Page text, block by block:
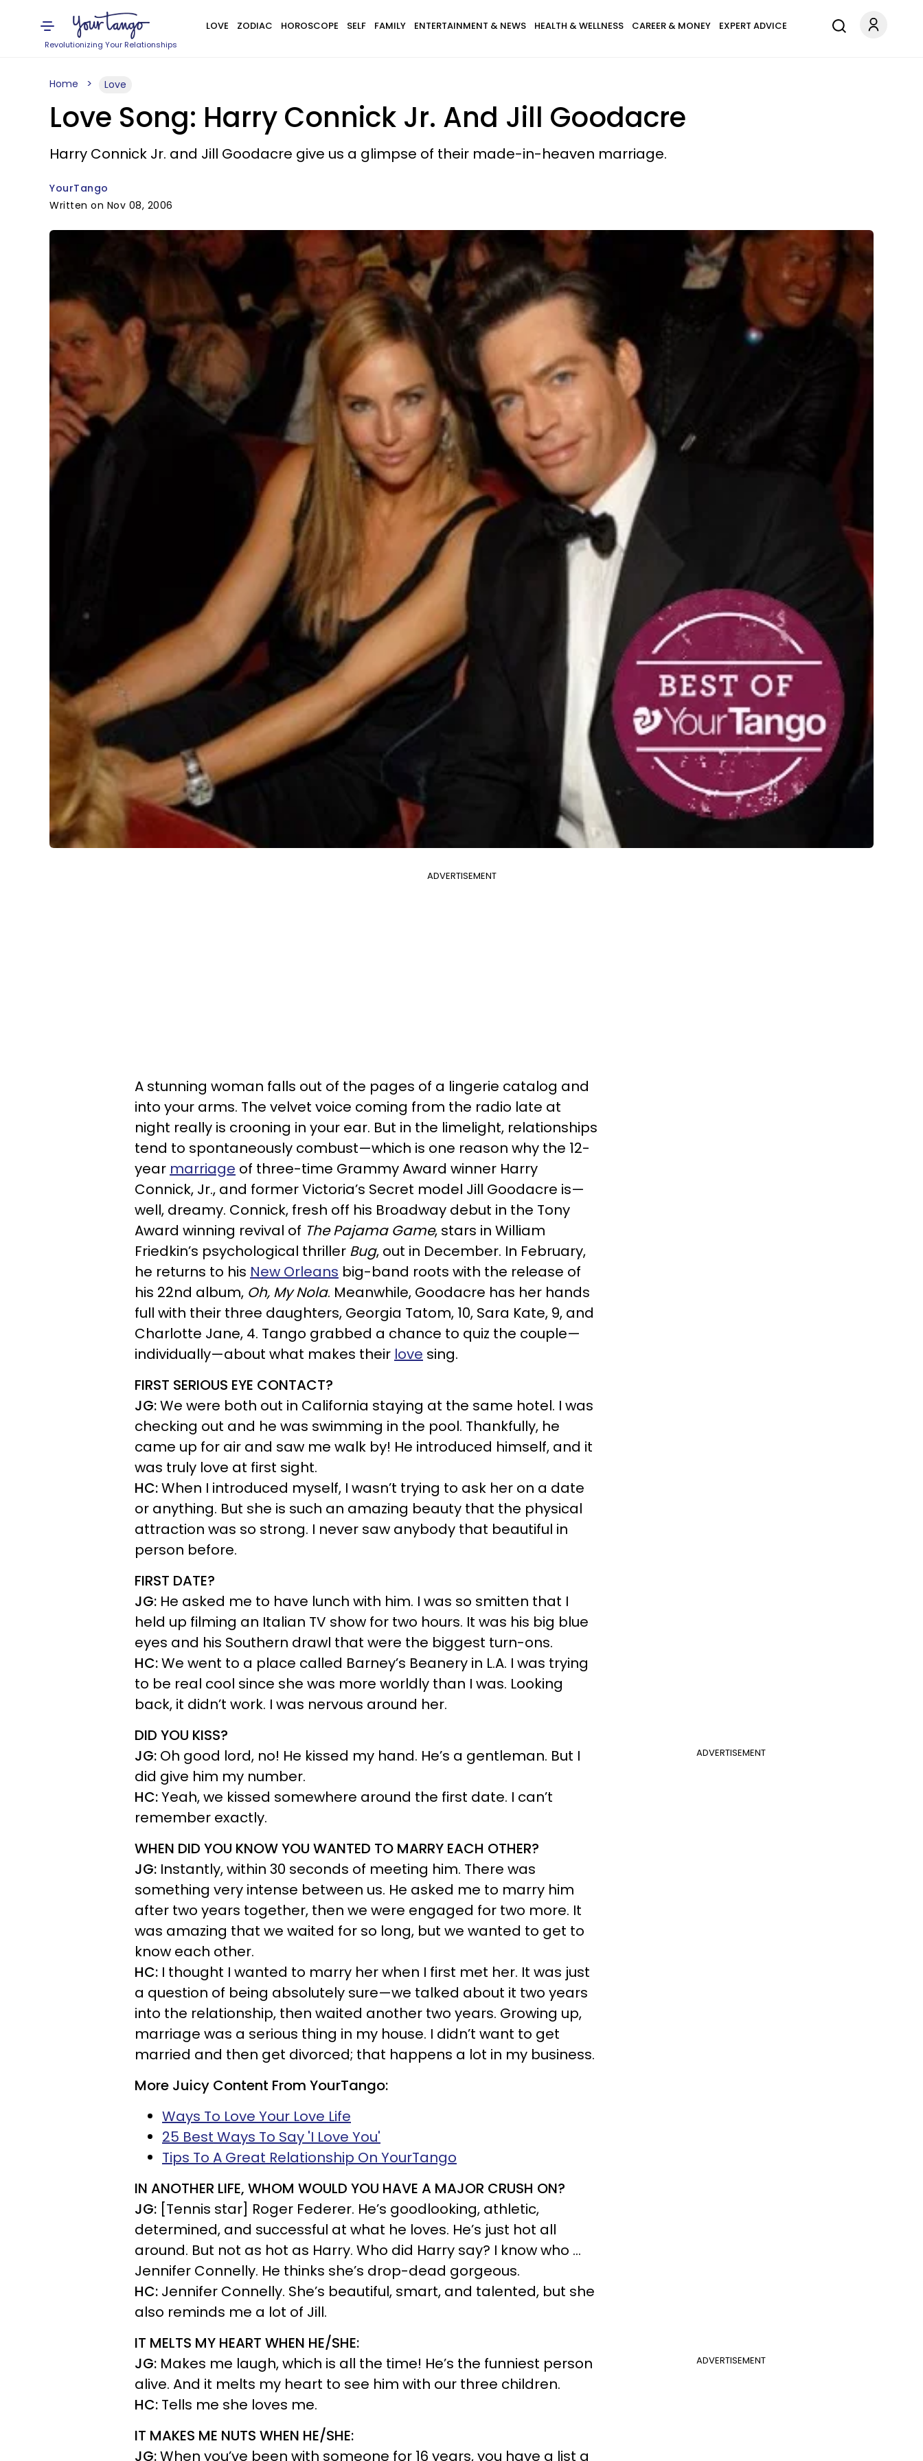
Revolutionizing Your Relationships
LOVE ZODIAC HOROSCOPE SELF FAMILY ENTERTAINMENT & NEWS HEALTH & WELLNESS CAREER & MONEY EXPERT ADVICE
Home Love
Love Song: Harry Connick Jr. And Jill Goodacre
Harry Connick Jr. and Jill Goodacre give us a glimpse of their made-in-heaven marriage.
YourTango
Written on Nov 08, 2006
ADVERTISEMENT
A stunning woman falls out of the pages of a lingerie catalog and
into your arms. The velvet voice coming from the radio late at
night really is crooning in your ear. But in the limelight, relationships
tend to spontaneously combust—which is one reason why the 12-
year marriage of three-time Grammy Award winner Harry
Connick, Jr., and former Victoria’s Secret model Jill Goodacre is—
well, dreamy. Connick, fresh off his Broadway debut in the Tony
Award winning revival of The Pajama Game, stars in William
Friedkin’s psychological thriller Bug, out in December. In February,
he returns to his New Orleans big-band roots with the release of
his 22nd album, Oh, My Nola. Meanwhile, Goodacre has her hands
full with their three daughters, Georgia Tatom, 10, Sara Kate, 9, and
Charlotte Jane, 4. Tango grabbed a chance to quiz the couple—
individually—about what makes their love sing.
FIRST SERIOUS EYE CONTACT?
JG:We were both out in California staying at the same hotel. I was
checking out and he was swimming in the pool. Thankfully, he
came up for air and saw me walk by! He introduced himself, and it
was truly love at first sight.
HC:When I introduced myself, I wasn’t trying to ask her on a date
or anything. But she is such an amazing beauty that the physical
attraction was so strong. I never saw anybody that beautiful in
person before.
FIRST DATE?
JG: He asked me to have lunch with him. I was so smitten that I
held up filming an Italian TV show for two hours. It was his big blue
eyes and his Southern drawl that were the biggest turn-ons.
HC:We went to a place called Barney’s Beanery in L.A. I was trying
to be real cool since she was more worldly than I was. Looking
back, it didn’t work. I was nervous around her.
ADVERTISEMENT
DID YOU KISS?
JG: Oh good lord, no! He kissed my hand. He’s a gentleman. But I
did give him my number.
HC:Yeah, we kissed somewhere around the first date. I can’t
remember exactly.
WHEN DID YOU KNOW YOU WANTED TO MARRY EACH OTHER?
JG: Instantly, within 30 seconds of meeting him. There was
something very intense between us. He asked me to marry him
after two years together, then we were engaged for two more. It
was amazing that we waited for so long, but we wanted to get to
know each other.
HC: I thought I wanted to marry her when I first met her. It was just
a question of being absolutely sure—we talked about it two years
into the relationship, then waited another two years. Growing up,
marriage was a serious thing in my house. I didn’t want to get
married and then get divorced; that happens a lot in my business.
More Juicy Content From YourTango:
Ways To Love Your Love Life
25 Best Ways To Say 'I Love You'
Tips To A Great Relationship On YourTango
IN ANOTHER LIFE, WHOM WOULD YOU HAVE A MAJOR CRUSH ON?
JG: [Tennis star] Roger Federer. He’s goodlooking, athletic,
determined, and successful at what he loves. He’s just hot all
around. But not as hot as Harry. Who did Harry say? I know who …
Jennifer Connelly. He thinks she’s drop-dead gorgeous.
HC: Jennifer Connelly. She’s beautiful, smart, and talented, but she
also reminds me a lot of Jill.
ADVERTISEMENT
IT MELTS MY HEART WHEN HE/SHE:
JG: Makes me laugh, which is all the time! He’s the funniest person
alive. And it melts my heart to see him with our three children.
HC: Tells me she loves me.
IT MAKES ME NUTS WHEN HE/SHE:
JG:When you’ve been with someone for 16 years, you have a list a